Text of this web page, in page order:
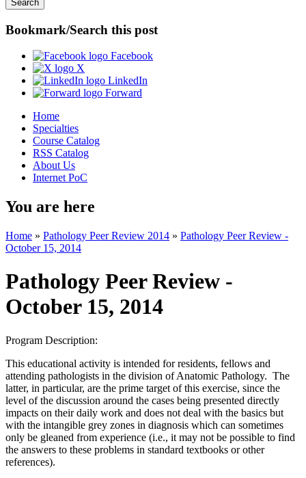
Bookmark/Search this post
Facebook
X
LinkedIn
Forward
Home
Specialties
Course Catalog
RSS Catalog
About Us
Internet PoC
You are here
Home » Pathology Peer Review 2014 » Pathology Peer Review -
October 15, 2014
Pathology Peer Review -
October 15, 2014
Program Description:
This educational activity is intended for residents, fellows and
attending pathologists in the division of Anatomic Pathology. The
latter, in particular, are the prime target of this exercise, since the
level of the discussion around the cases being presented directly
impacts on their daily work and does not deal with the basics but
with the intangible grey zones in diagnosis which can sometimes
only be gleaned from experience (i.e., it may not be possible to find
the answers to these problems in standard textbooks or other
references).